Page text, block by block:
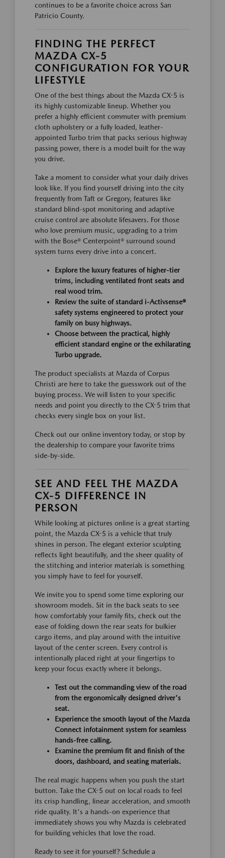
continues to be a favorite choice across San
Patricio County.
FINDING THE PERFECT
MAZDA CX-5
CONFIGURATION FOR YOUR
LIFESTYLE
One of the best things about the Mazda CX-5 is
its highly customizable lineup. Whether you
prefer a highly efficient commuter with premium
cloth upholstery or a fully loaded, leather-
appointed Turbo trim that packs serious highway
passing power, there is a model built for the way
you drive.
Take a moment to consider what your daily drives
look like. If you find yourself driving into the city
frequently from Taft or Gregory, features like
standard blind-spot monitoring and adaptive
cruise control are absolute lifesavers. For those
who love premium music, upgrading to a trim
with the Bose® Centerpoint® surround sound
system turns every drive into a concert.
Explore the luxury features of higher-tier
trims, including ventilated front seats and
real wood trim.
Review the suite of standard i-Activsense®
safety systems engineered to protect your
family on busy highways.
Choose between the practical, highly
efficient standard engine or the exhilarating
Turbo upgrade.
The product specialists at Mazda of Corpus
Christi are here to take the guesswork out of the
buying process. We will listen to your specific
needs and point you directly to the CX-5 trim that
checks every single box on your list.
Check out our online inventory today, or stop by
the dealership to compare your favorite trims
side-by-side.
SEE AND FEEL THE MAZDA
CX-5 DIFFERENCE IN
PERSON
While looking at pictures online is a great starting
point, the Mazda CX-5 is a vehicle that truly
shines in person. The elegant exterior sculpting
reflects light beautifully, and the sheer quality of
the stitching and interior materials is something
you simply have to feel for yourself.
We invite you to spend some time exploring our
showroom models. Sit in the back seats to see
how comfortably your family fits, check out the
ease of folding down the rear seats for bulkier
cargo items, and play around with the intuitive
layout of the center screen. Every control is
intentionally placed right at your fingertips to
keep your focus exactly where it belongs.
Test out the commanding view of the road
from the ergonomically designed driver's
seat.
Experience the smooth layout of the Mazda
Connect infotainment system for seamless
hands-free calling.
Examine the premium fit and finish of the
doors, dashboard, and seating materials.
The real magic happens when you push the start
button. Take the CX-5 out on local roads to feel
its crisp handling, linear acceleration, and smooth
ride quality. It's a hands-on experience that
immediately shows you why Mazda is celebrated
for building vehicles that love the road.
Ready to see it for yourself? Schedule a